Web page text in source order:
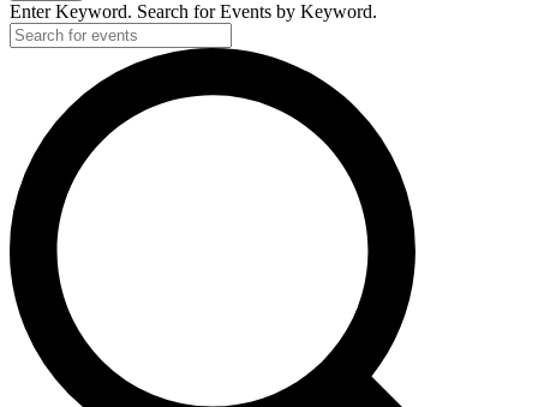
Enter Keyword. Search for Events by Keyword.